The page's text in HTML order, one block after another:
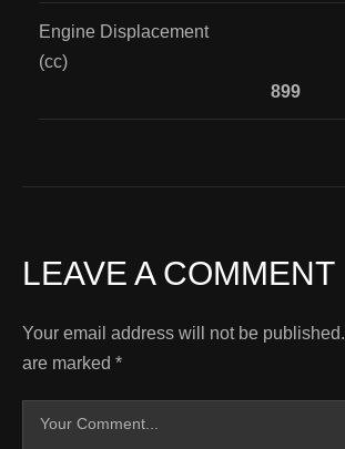
Engine Displacement
(cc)
899
LEAVE A COMMENT
Your email address will not be published.
are marked *